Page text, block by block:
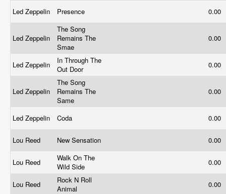
Led Zeppelin Presence 0.00
Led Zeppelin
The Song
Remains The
Smae
0.00
Led Zeppelin
In Through The
Out Door
0.00
Led Zeppelin
The Song
Remains The
Same
0.00
Led Zeppelin Coda 0.00
Lou Reed New Sensation 0.00
Lou Reed
Walk On The
Wild Side
0.00
Lou Reed
Rock N Roll
Animal
0.00